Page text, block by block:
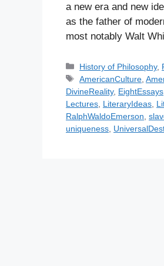
a new era and new
as the father of
most notably Walt
C
a
t
e
g
o
History of Philosophy,
T
a
g
s
AmericanCulture ,
DivineReality, EightEssays
Lectures LiteraryIdeas
RalphWaldoEmerson
uniqueness